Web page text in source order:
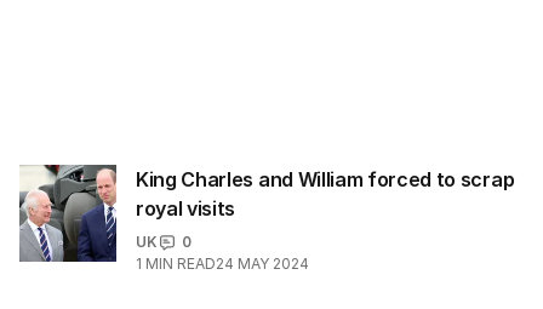
King Charles and William forced to scrap
royal visits
UK
0
1 MIN READ24 MAY 2024